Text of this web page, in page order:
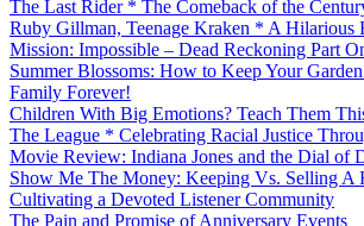
The Last Rider * The Comeback of the
Ruby Gillman, Teenage Kraken * A Hilarious
Mission: Impossible – Dead Reckoning Part
Summer Blossoms: How to Keep Your
Family Forever!
Children With Big Emotions? Teach Them
The League * Celebrating Racial Justice
Movie Review: Indiana Jones and the Dial of
Show Me The Money: Keeping Vs. Selling A
Cultivating a Devoted Listener Community
The Pain and Promise of Anniversary Events